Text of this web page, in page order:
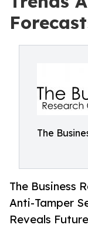
The
The Business
Anti-Tamper
Reveals